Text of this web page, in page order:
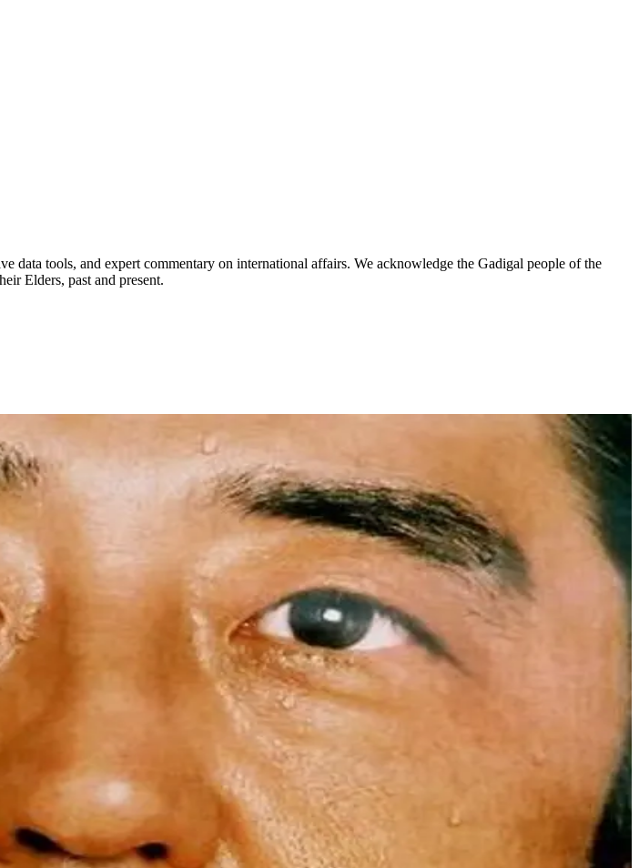
tools, and expert commentary on international affairs. We acknowledge the Gadigal people of the
Elders, past and present.